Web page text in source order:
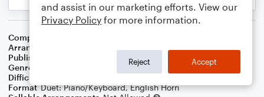
Composer
Arranger
Publisher
Genre
Difficulty
Format Duet: Piano/Keyboard, English Horn
and assist in our marketing efforts. View our
Privacy Policy for more information.
Reject Accept